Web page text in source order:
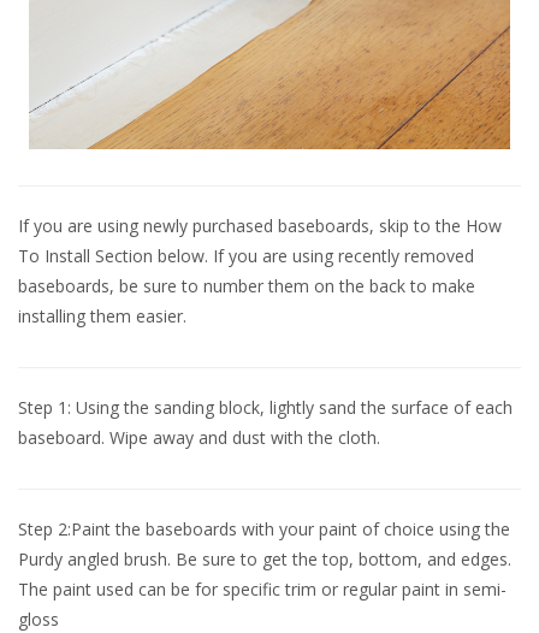
If you are using newly purchased baseboards, skip to the How
To Install Section below. If you are using recently removed
baseboards, be sure to number them on the back to make
installing them easier.
Step 1: Using the sanding block, lightly sand the surface of each
baseboard. Wipe away and dust with the cloth.
Step 2:Paint the baseboards with your paint of choice using the
Purdy angled brush. Be sure to get the top, bottom, and edges.
The paint used can be for specific trim or regular paint in semi-
gloss